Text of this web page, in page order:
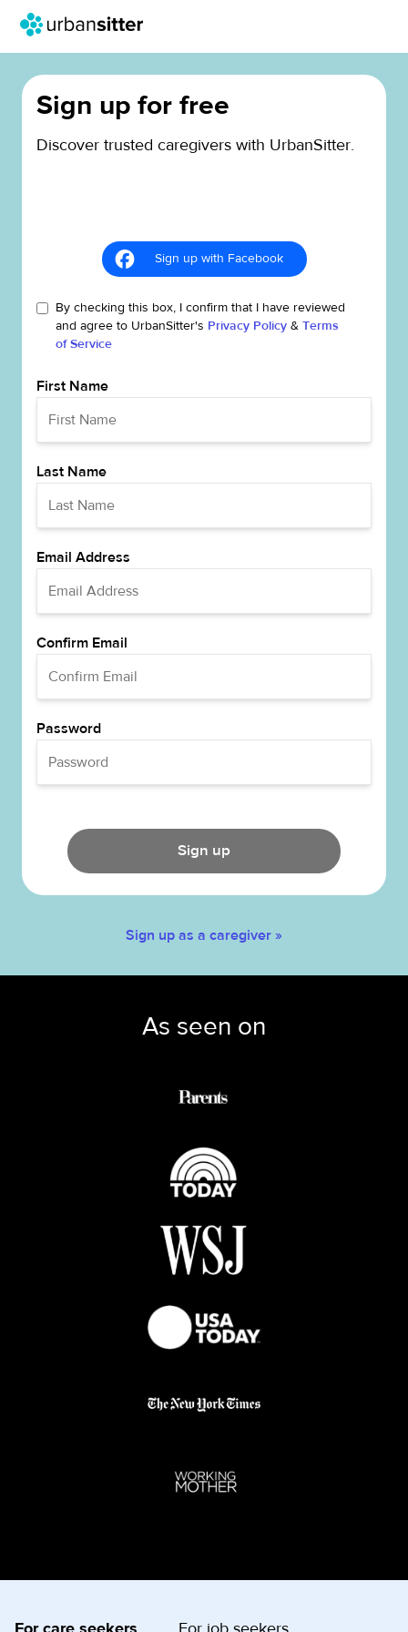
Sign up for free
Discover trusted caregivers with UrbanSitter.
Sign up with Facebook
By checking this box, I confirm that I have reviewed
and agree to UrbanSitter's Privacy Policy & Terms
of Service
First Name
Last Name
Email Address
Confirm Email
Password
Sign up
Sign up as a caregiver »
As seen on